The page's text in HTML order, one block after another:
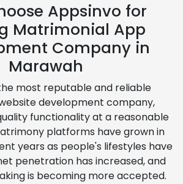
Appsinvo for
Matrimonial App
Company in
Marawah
most reputable and reliable
development company,
functionality at a reasonable
platforms have grown in
years as people's lifestyles have
penetration has increased, and
is becoming more accepted.